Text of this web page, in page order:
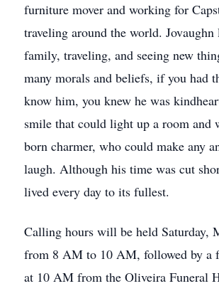
furniture mover and working for
traveling around the world. Jovaughn
family, traveling, and seeing new
many morals and beliefs, if you had
know him, you knew he was
smile that could light up a room and
born charmer, who could make any
laugh. Although his time was cut
lived every day to its fullest.
Calling hours will be held Saturday,
from 8 AM to 10 AM, followed by a
at 10 AM from the Oliveira Funeral